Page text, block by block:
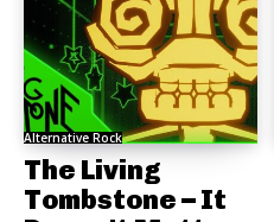
Alternative Rock
The Living
Tombstone – It